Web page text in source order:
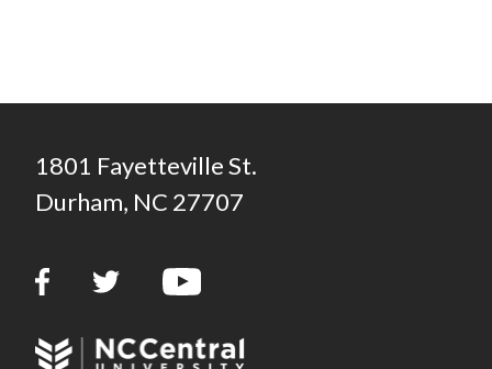
1801 Fayetteville St.
Durham, NC 27707